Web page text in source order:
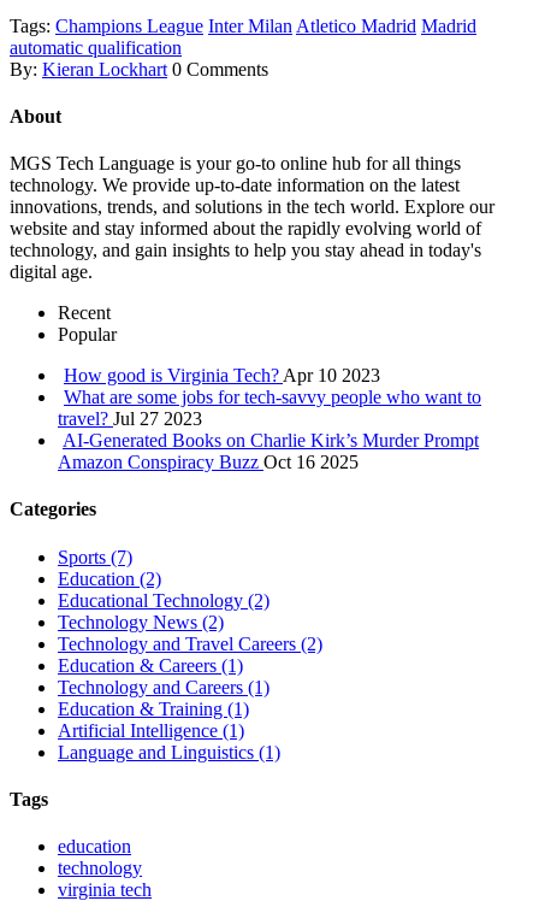
Tags: Champions League Inter Milan Atletico Madrid Madrid
automatic qualification
By: Kieran Lockhart 0 Comments
About
MGS Tech Language is your go-to online hub for all things
technology. We provide up-to-date information on the latest
innovations, trends, and solutions in the tech world. Explore our
website and stay informed about the rapidly evolving world of
technology, and gain insights to help you stay ahead in today's
digital age.
Recent
Popular
How good is Virginia Tech? Apr 10 2023
What are some jobs for tech-savvy people who want to
travel? Jul 27 2023
AI‑Generated Books on Charlie Kirk’s Murder Prompt
Amazon Conspiracy Buzz Oct 16 2025
Categories
Sports (7)
Education (2)
Educational Technology (2)
Technology News (2)
Technology and Travel Careers (2)
Education & Careers (1)
Technology and Careers (1)
Education & Training (1)
Artificial Intelligence (1)
Language and Linguistics (1)
Tags
education
technology
virginia tech